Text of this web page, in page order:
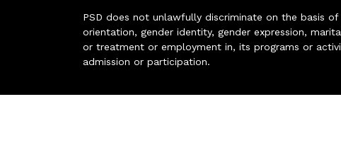
PSD does not unlawfully discriminate on the basis
orientation, gender identity, gender expression,
or treatment or employment in, its programs or
admission or participation.